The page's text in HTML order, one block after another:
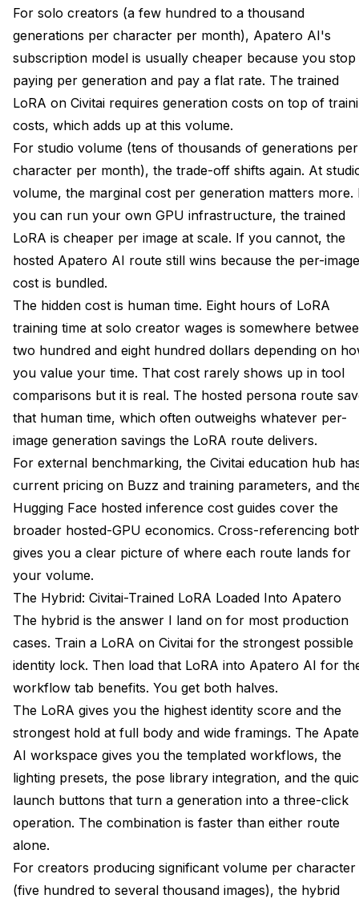
For solo creators (a few hundred to a thousand
generations per character per month), Apatero AI's
subscription model is usually cheaper because you stop
paying per generation and pay a flat rate. The trained
LoRA on Civitai requires generation costs on top of
costs, which adds up at this volume.
For studio volume (tens of thousands of generations per
character per month), the trade-off shifts again. At
volume, the marginal cost per generation matters more.
you can run your own GPU infrastructure, the trained
LoRA is cheaper per image at scale. If you cannot, the
hosted Apatero AI route still wins because the per-image
cost is bundled.
The hidden cost is human time. Eight hours of LoRA
training time at solo creator wages is somewhere
two hundred and eight hundred dollars depending on
you value your time. That cost rarely shows up in tool
comparisons but it is real. The hosted persona route
that human time, which often outweighs whatever per-
image generation savings the LoRA route delivers.
For external benchmarking, the Civitai education hub
current pricing on Buzz and training parameters, and
Hugging Face hosted inference cost guides cover the
broader hosted-GPU economics. Cross-referencing
gives you a clear picture of where each route lands for
your volume.
The Hybrid: Civitai-Trained LoRA Loaded Into Apatero
The hybrid is the answer I land on for most production
cases. Train a LoRA on Civitai for the strongest possible
identity lock. Then load that LoRA into Apatero AI for
workflow tab benefits. You get both halves.
The LoRA gives you the highest identity score and the
strongest hold at full body and wide framings. The
AI workspace gives you the templated workflows, the
lighting presets, the pose library integration, and the
launch buttons that turn a generation into a three-click
operation. The combination is faster than either route
alone.
For creators producing significant volume per character
(five hundred to several thousand images), the hybrid